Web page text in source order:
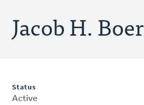
Jacob H. Boer
Status
Active